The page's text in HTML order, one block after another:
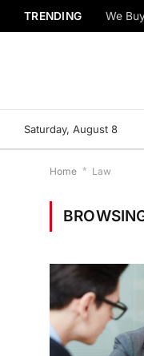
TRENDING We
Saturday, August 8
Home * Law